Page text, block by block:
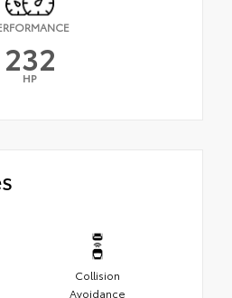
232
HP
Collision
Avoidance